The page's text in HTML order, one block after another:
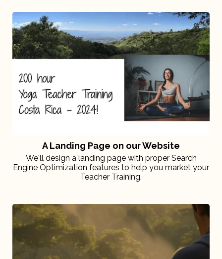
A Landing Page on our Website
We'll design a landing page with proper Search
Engine Optimization features to help you market your
Teacher Training.